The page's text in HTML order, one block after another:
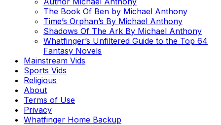
The Book Of Ben by Michael Anthony
Time’s Orphan’s By Michael Anthony
Shadows Of The Ark By Michael Anthony
Whatfinger’s Unfiltered Guide to the Top 64
Fantasy Novels
Mainstream Vids
Sports Vids
Religious
About
Terms of Use
Privacy
Whatfinger Home Backup